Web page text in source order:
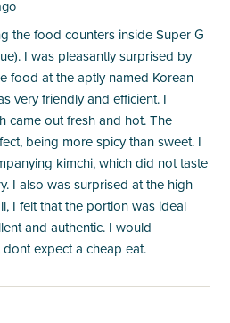
the food counters inside Super G
I was pleasantly surprised by
food at the aptly named Korean
very friendly and efficient. I
came out fresh and hot. The
being more spicy than sweet. I
kimchi, which did not taste
I also was surprised at the high
I felt that the portion was ideal
and authentic. I would
expect a cheap eat.